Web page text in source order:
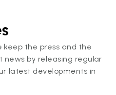
keep the press and the
by releasing regular
latest developments in